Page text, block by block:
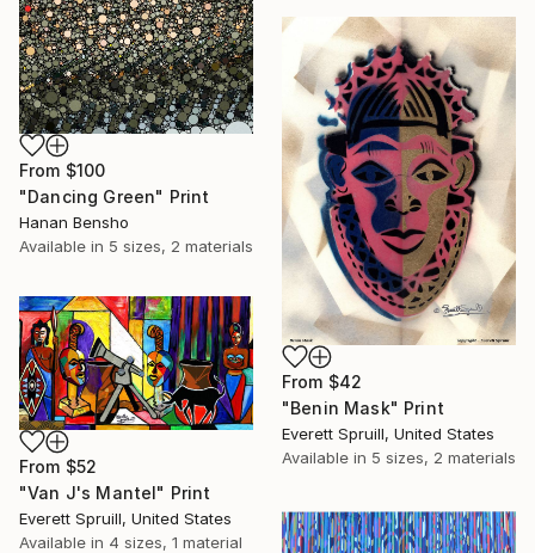
SHOP
From $100
"Dancing Green" Print
Hanan Bensho
Available in 5 sizes, 2 materials
From $42
"Benin Mask" Print
Everett Spruill, United States
Available in 5 sizes, 2 materials
From $52
"Van J's Mantel" Print
Everett Spruill, United States
Available in 4 sizes, 1 material